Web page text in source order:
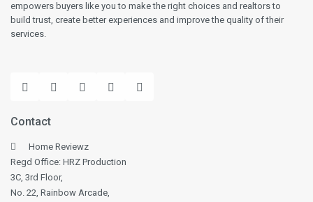
empowers buyers like you to make the right choices and realtors to
build trust, create better experiences and improve the quality of their
services.
Contact
Home Reviewz
Regd Office: HRZ Production
3C, 3rd Floor,
No. 22, Rainbow Arcade,